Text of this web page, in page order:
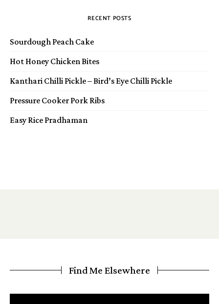
RECENT POSTS
Sourdough Peach Cake
Hot Honey Chicken Bites
Kanthari Chilli Pickle – Bird’s Eye Chilli Pickle
Pressure Cooker Pork Ribs
Easy Rice Pradhaman
Find Me Elsewhere